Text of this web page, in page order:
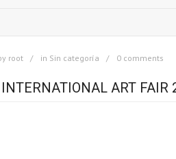
root in Sin categoría 0 comments
INTERNATIONAL ART FAIR